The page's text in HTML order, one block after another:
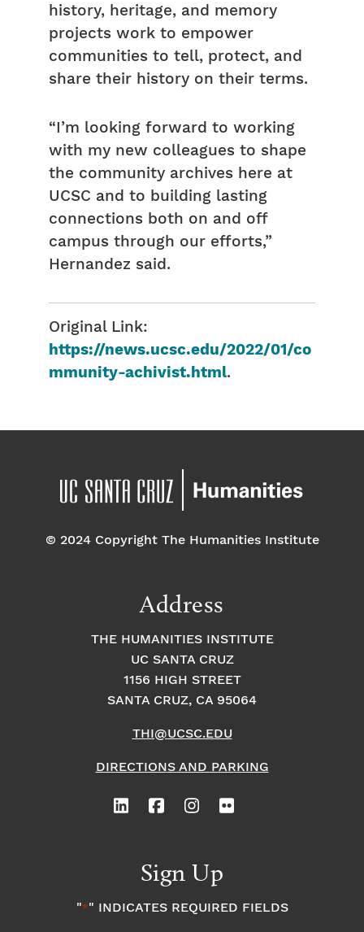
history, heritage, and memory
projects work to empower
communities to tell, protect, and
share their history on their terms.
“I’m looking forward to working
with my new colleagues to shape
the community archives here at
UCSC and to building lasting
connections both on and off
campus through our efforts,”
Hernandez said.
Original Link:
https://news.ucsc.edu/2022/01/co
mmunity-achivist.html.
© 2024 Copyright The Humanities Institute
Address
THE HUMANITIES INSTITUTE
UC SANTA CRUZ
1156 HIGH STREET
SANTA CRUZ, CA 95064
THI@UCSC.EDU
DIRECTIONS AND PARKING
Sign Up
"*" INDICATES REQUIRED FIELDS